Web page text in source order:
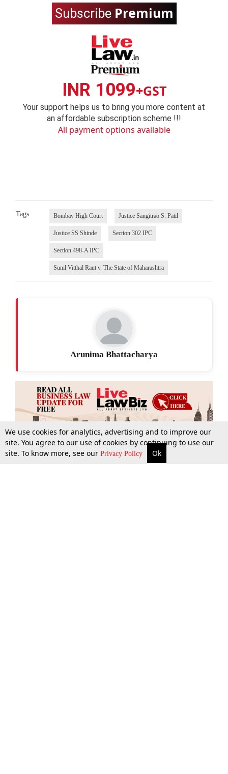
More Top Stories Supreme Court Search
Subscribe Premium
INR 1099+GST
Your support helps us to bring you more content at
an affordable subscription scheme !!!
All payment options available
Tags Bombay High Court Justice Sangitrao S. Patil
Justice SS Shinde Section 302 IPC
Section 498-A IPC
Sunil Vitthal Raut v. The State of Maharashtra
Arunima Bhattacharya
We use cookies for analytics, advertising and to improve our
site. You agree to our use of cookies by continuing to use our
site. To know more, see our Privacy Policy Ok